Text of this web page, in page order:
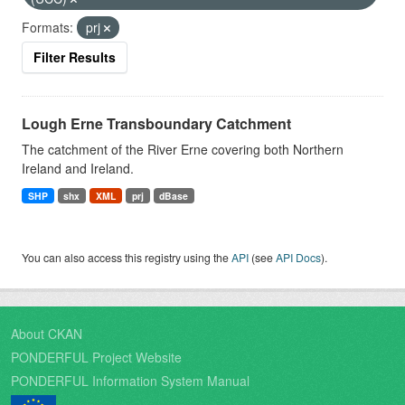
Formats:
prj
Filter Results
Lough Erne Transboundary Catchment
The catchment of the River Erne covering both Northern
Ireland and Ireland.
SHP shx XML prj dBase
You can also access this registry using theAPI (seeAPI Docs).
About CKAN
PONDERFUL Project Website
PONDERFUL Information System Manual